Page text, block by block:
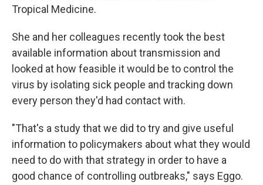
Tropical Medicine.
She and her colleagues recently took the best
available information about transmission and
looked at how feasible it would be to control the
virus by isolating sick people and tracking down
every person they'd had contact with.
"That's a study that we did to try and give useful
information to policymakers about what they would
need to do with that strategy in order to have a
good chance of controlling outbreaks," says Eggo.